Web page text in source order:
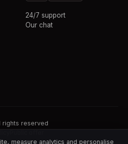
24/7 support
Our chat
rights reserved
measure analytics and personalise